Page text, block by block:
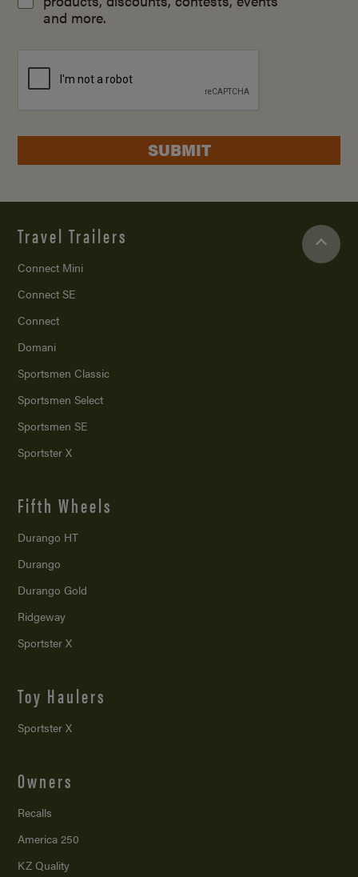
and more.
SUBMIT
Travel Trailers
Connect Mini
Connect SE
Connect
Domani
Sportsmen Classic
Sportsmen Select
Sportsmen SE
Sportster X
Fifth Wheels
Durango HT
Durango
Durango Gold
Ridgeway
Sportster X
Toy Haulers
Sportster X
Owners
Recalls
America 250
KZ Quality